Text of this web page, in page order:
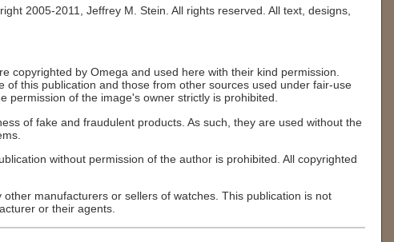
2005-2011, Jeffrey M. Stein. All rights reserved. All text, designs,
copyrighted by Omega and used here with their kind permission.
this publication and those from other sources used under fair-use
of the image's owner strictly is prohibited.
of fake and fraudulent products. As such, they are used without the
without permission of the author is prohibited. All copyrighted
manufacturers or sellers of watches. This publication is not
or their agents.